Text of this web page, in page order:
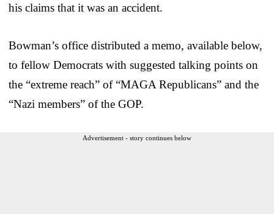
his claims that it was an accident.
Bowman’s office distributed a memo, available below,
to fellow Democrats with suggested talking points on
the “extreme reach” of “MAGA Republicans” and the
“Nazi members” of the GOP.
Advertisement - story continues below